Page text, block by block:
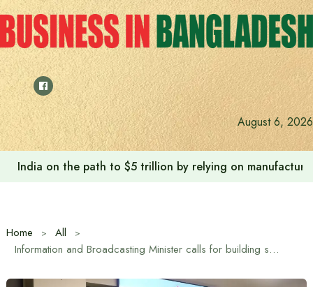
Skip
to
content
August 6, 2026
India on the path to $5 trillion by relying on
Home
All
Information and Broadcasting Minister calls for building strong media and institutional systems at Turkey Summit